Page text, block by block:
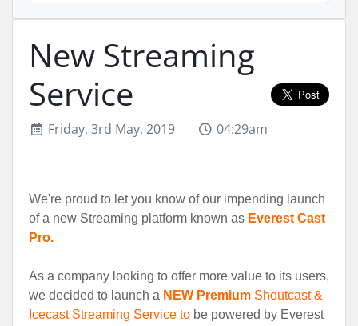
New Streaming
Service
Friday, 3rd May, 2019 04:29am
We're proud to let you know of our impending launch
of a new Streaming platform known as Everest Cast
Pro.
As a company looking to offer more value to its users,
we decided to launch a NEW Premium Shoutcast &
Icecast Streaming Service to be powered by Everest